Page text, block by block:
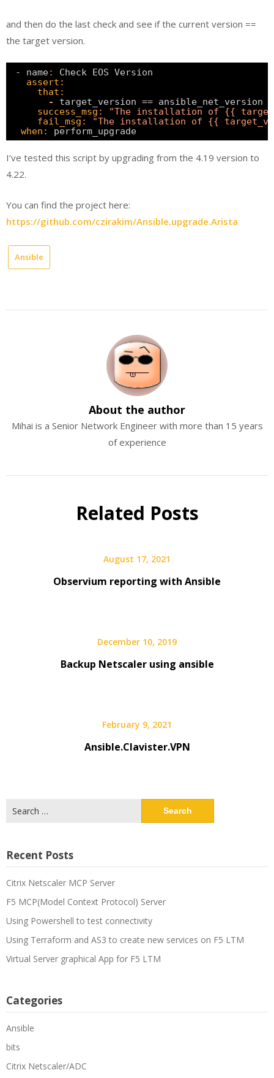
and then do the last check and see if the current version ==
the target version.
- name:
Check
assert:
that:
-
success_msg:
"The installation of {{
fail_msg:
"The installation of {{
when:
perform_upgrade
I’ve tested this script by upgrading from the 4.19 version to
4.22.
You can find the project here:
https://github.com/czirakim/Ansible.upgrade.Arista
Ansible
About the author
Mihai is a Senior Network Engineer with more than 15 years
of experience
Related Posts
August 17, 2021
Observium reporting with Ansible
December 10, 2019
Backup Netscaler using ansible
February 9, 2021
Ansible.Clavister.VPN
for:
Recent Posts
Citrix Netscaler MCP Server
F5 MCP(Model Context Protocol) Server
Using Powershell to test connectivity
Using Terraform and AS3 to create new services on F5 LTM
Virtual Server graphical App for F5 LTM
Categories
Ansible
bits
Citrix Netscaler/ADC